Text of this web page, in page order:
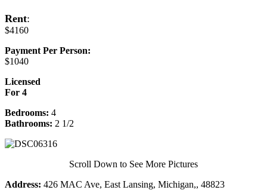
Rent:
$4160
Payment Per Person:
$1040
Licensed
For 4
Bedrooms: 4
Bathrooms: 2 1/2
Scroll Down to See More Pictures
Address: 426 MAC Ave, East Lansing, Michigan,, 48823